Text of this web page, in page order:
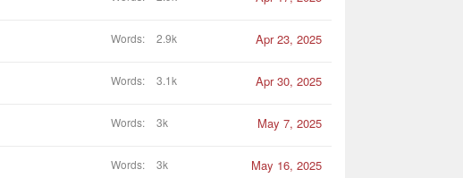
Words 2.9k Apr 23, 2025
Words 3.1k Apr 30, 2025
Words 3k May 7, 2025
Words 3k May 16, 2025